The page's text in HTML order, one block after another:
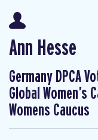
Ann Hesse
Germany DPCA
Global Women’s
Womens Caucus